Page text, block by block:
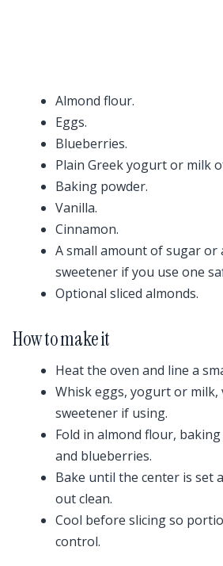
Almond flour.
Eggs.
Blueberries.
Plain Greek yogurt or milk
Baking powder.
Vanilla.
Cinnamon.
A small amount of sugar or
sweetener if you use one
Optional sliced almonds.
How to make it
Heat the oven and line a
Whisk eggs, yogurt or milk,
sweetener if using.
Fold in almond flour,
and blueberries.
Bake until the center is set
out clean.
Cool before slicing so
control.